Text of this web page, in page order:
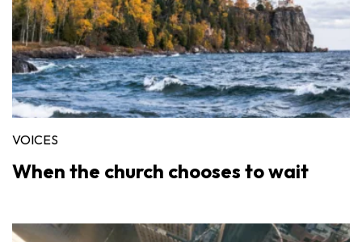
VOICES
When the church chooses to wait